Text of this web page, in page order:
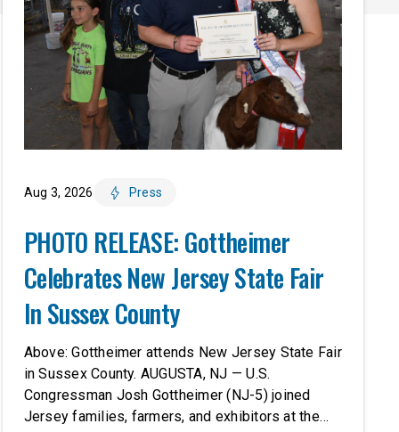
Aug 3, 2026 Press
PHOTO RELEASE: Gottheimer
Celebrates New Jersey State Fair
In Sussex County
Above: Gottheimer attends New Jersey State Fair
in Sussex County. AUGUSTA, NJ — U.S.
Congressman Josh Gottheimer (NJ-5) joined
Jersey families, farmers, and exhibitors at the